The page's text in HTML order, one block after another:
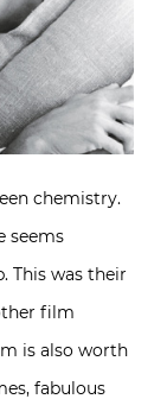
chemistry.
seems
This was their
film
is also worth
fabulous